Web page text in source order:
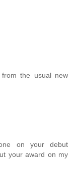
the usual new
on your debut
your award on my